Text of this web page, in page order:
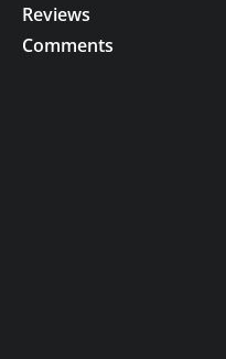
Reviews
Comments